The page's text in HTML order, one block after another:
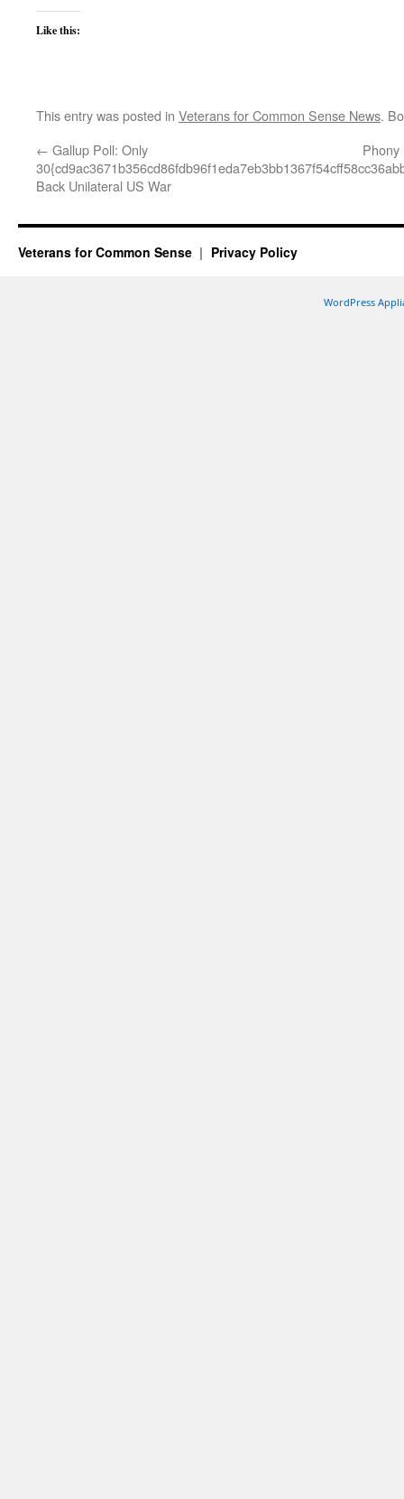
Like this:
This entry was posted in Veterans for Common Sense News.
← Gallup Poll: Only
Back Unilateral US War
Veterans for Common Sense Privacy Policy
WordPress